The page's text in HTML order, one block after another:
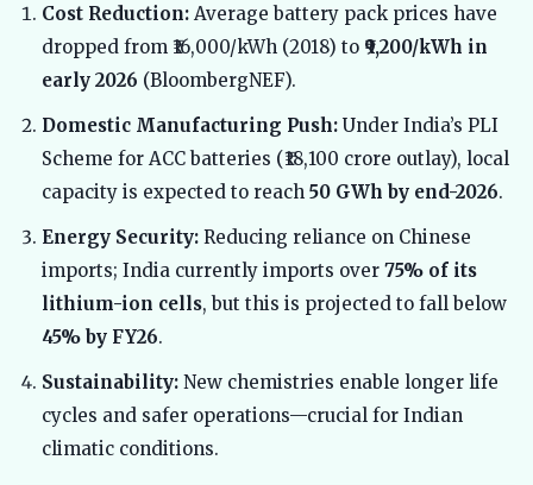
Cost Reduction: Average battery pack prices have
dropped from ₹16,000/kWh (2018) to ₹9,200/kWh in
early 2026 (BloombergNEF).
Domestic Manufacturing Push: Under India’s PLI
Scheme for ACC batteries (₹18,100 crore outlay), local
capacity is expected to reach 50 GWh by end-2026.
Energy Security: Reducing reliance on Chinese
imports; India currently imports over 75% of its
lithium-ion cells, but this is projected to fall below
45% by FY26.
Sustainability: New chemistries enable longer life
cycles and safer operations—crucial for Indian
climatic conditions.